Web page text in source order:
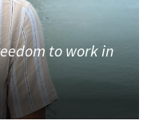
to work in